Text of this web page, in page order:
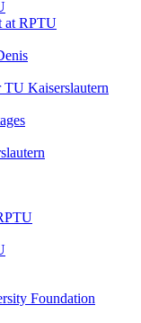
at RPTU
Kaiserslautern
Foundation